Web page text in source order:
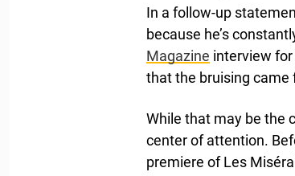
In a follow-up
because he’s
Magazine interview
that the bruising came
While that may be the
center of attention.
premiere of Les